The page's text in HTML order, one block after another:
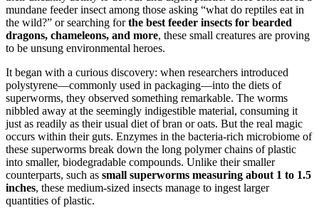
mundane feeder insect among those asking “what do reptiles eat in
the wild?” or searching forthe best feeder insects for bearded
dragons, chameleons, and more, these small creatures are proving
to be unsung environmental heroes.
It began with a curious discovery: when researchers introduced
polystyrene—commonly used in packaging—into the diets of
superworms, they observed something remarkable. The worms
nibbled away at the seemingly indigestible material, consuming it
just as readily as their usual diet of bran or oats. But the real magic
occurs within their guts. Enzymes in the bacteria-rich microbiome of
these superworms break down the long polymer chains of plastic
into smaller, biodegradable compounds. Unlike their smaller
counterparts, such as small superworms measuring about 1 to 1.5
inches, these medium-sized insects manage to ingest larger
quantities of plastic.